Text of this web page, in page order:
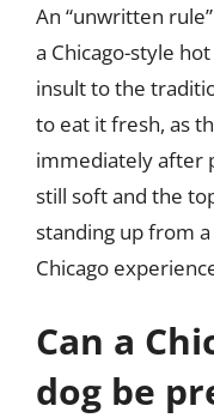
An “unwritten
a Chicago-style
insult to the
to eat it fresh, as
immediately after
still soft and the
standing up from
Chicago
Can a
dog be